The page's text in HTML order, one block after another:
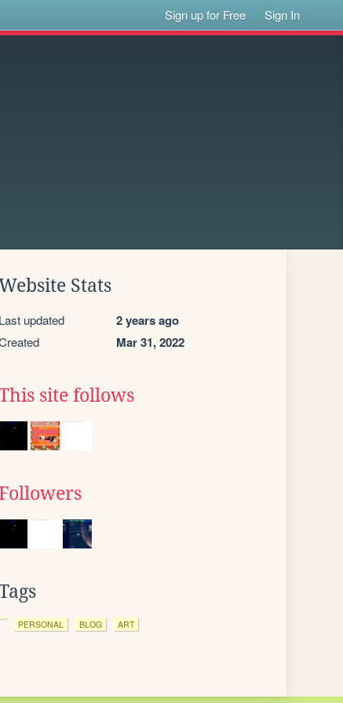
Sign up for Free Sign In
Stats
Last updated 2 years ago
Mar 31, 2022
site follows
PERSONAL BLOG ART